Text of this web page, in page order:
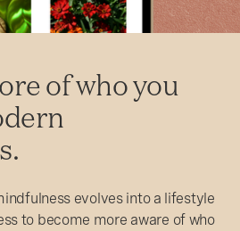
of who you
evolves into a lifestyle
to become more aware of who